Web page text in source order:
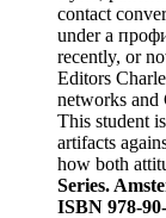
contact
under a
recently, or
Editors
networks and
This student
artifacts
how both
Series.
ISBN 978-